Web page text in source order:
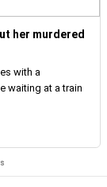
her murdered
with a
waiting at a train